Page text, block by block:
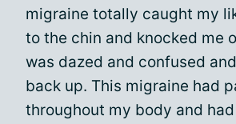
migraine totally caught my
to the chin and knocked me
was dazed and confused
back up. This migraine had
throughout my body and